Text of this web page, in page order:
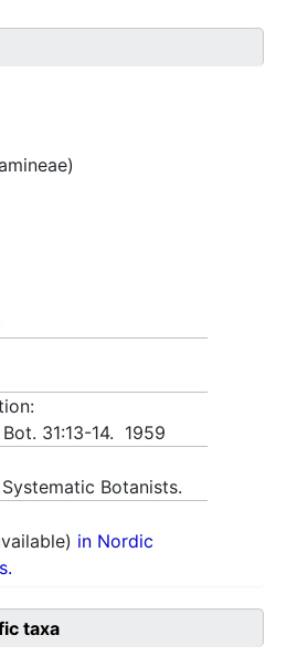
31:13-14. 1959
Systematic Botanists.
in Nordic
taxa